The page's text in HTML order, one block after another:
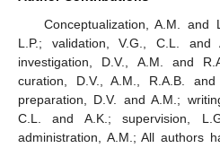
Conceptualization, A.M. and
L.P.; validation, V.G., C.L. and
investigation, D.V., A.M. and
curation, D.V., A.M., R.A.B.
preparation, D.V. and A.M.;
C.L. and A.K.; supervision,
administration, A.M.; All authors